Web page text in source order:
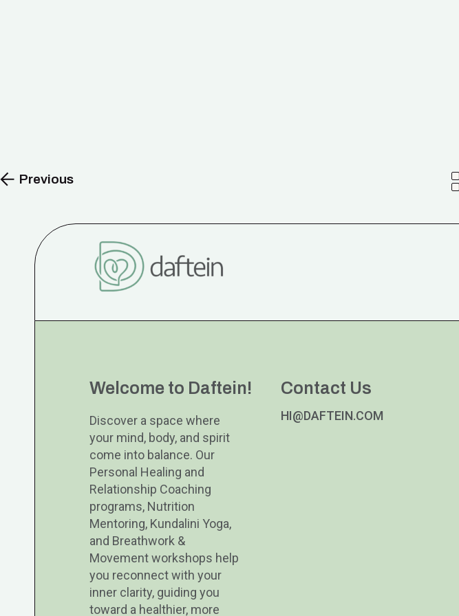
Previous
Welcome to Daftein!
Discover a space where
your mind, body, and spirit
come into balance. Our
Personal Healing and
Relationship Coaching
programs, Nutrition
Mentoring, Kundalini Yoga,
and Breathwork &
Movement workshops help
you reconnect with your
inner clarity, guiding you
toward a healthier, more
Contact Us
HI@DAFTEIN.COM